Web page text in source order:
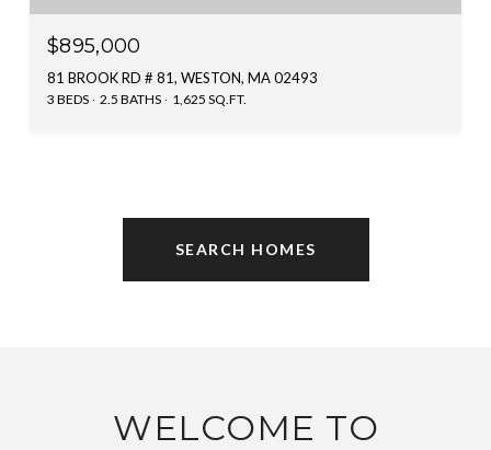
$895,000
81 BROOK RD # 81, WESTON, MA 02493
3 BEDS 2.5 BATHS 1,625 SQ.FT.
SEARCH HOMES
WELCOME TO